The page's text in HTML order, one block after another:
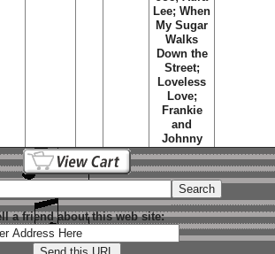
Lee; When
My Sugar
Walks
Down the
Street;
Loveless
Love;
Frankie
and
Johnny
a friend about this web site: